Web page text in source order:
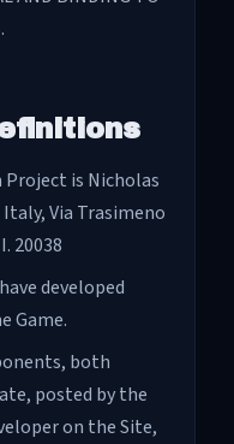
is Nicholas
Via Trasimeno
20038
developed
Game.
both
posted by the
on the Site,